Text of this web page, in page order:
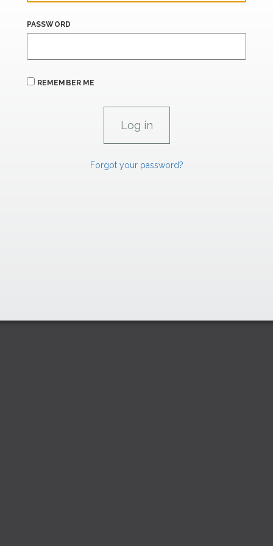
PASSWORD
REMEMBER ME
Forgot your password?